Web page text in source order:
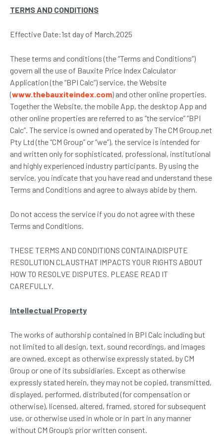
TERMS AND CONDITIONS
Effective Date:1st day of March,2025
These terms and conditions (the “Terms and Conditions”)
govern all the use of Bauxite Price Index Calculator
Application (the “BPI Calc”) service, the Website
(www.thebauxiteindex.com) and other online properties.
Together the Website, the mobile App, the desktop App and
other online properties are referred to as “the service” “BPI
Calc”. The service is owned and operated by The CM Group.net
Pty Ltd (the “CM Group” or “we”), the service is intended for
and written only for sophisticated, professional, institutional
and highly experienced industry participants. By using the
service, you indicate that you have read and understand these
Terms and Conditions and agree to always abide by them.
Do not access the service if you do not agree with these
Terms and Conditions.
THESE TERMS AND CONDITIONS CONTAINADISPUTE
RESOLUTION CLAUSTHAT IMPACTS YOUR RIGHTS ABOUT
HOW TO RESOLVE DISPUTES. PLEASE READ IT
CAREFULLY.
Intellectual Property
The works of authorship contained in BPI Calc including but
not limited to all design, text, sound recordings, and images
are owned, except as otherwise expressly stated, by CM
Group or one of its subsidiaries. Except as otherwise
expressly stated herein, they may not be copied, transmitted,
displayed, performed, distributed (for compensation or
otherwise), licensed, altered, framed, stored for subsequent
use, or otherwise used in whole or in part in any manner
without CM Group’s prior written consent.